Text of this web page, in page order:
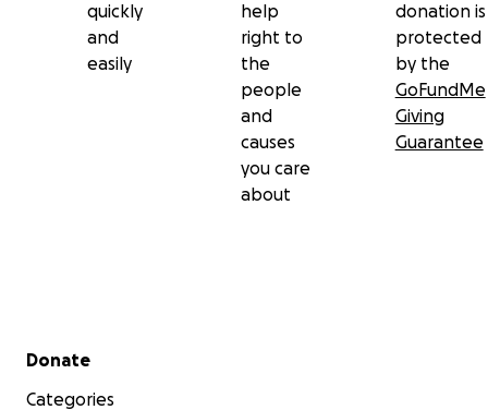
quickly
and
easily
help
right to
the
people
and
causes
you care
about
donation is
protected
by the
GoFundMe
Giving
Guarantee
Secondary menu
Donate
Categories